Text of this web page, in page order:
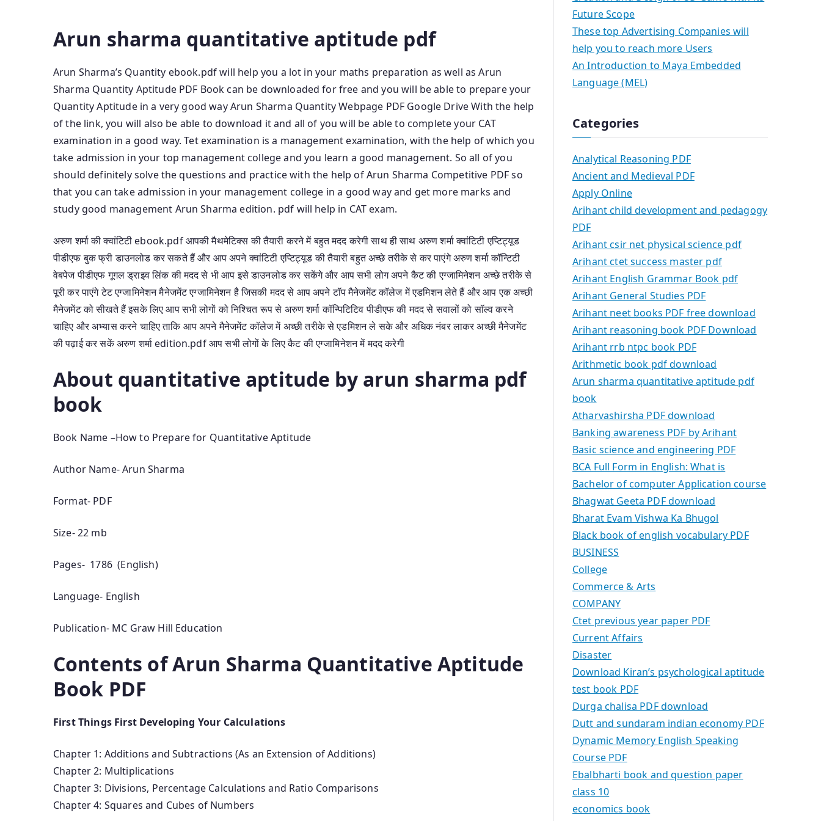
Arun sharma quantitative aptitude pdf
Arun Sharma’s Quantity ebook.pdf will help you a lot in your maths preparation as well as Arun
Sharma Quantity Aptitude PDF Book can be downloaded for free and you will be able to prepare your
Quantity Aptitude in a very good way Arun Sharma Quantity Webpage PDF Google Drive With the help
of the link, you will also be able to download it and all of you will be able to complete your CAT
examination in a good way. Tet examination is a management examination, with the help of which you
take admission in your top management college and you learn a good management. So all of you
should definitely solve the questions and practice with the help of Arun Sharma Competitive PDF so
that you can take admission in your management college in a good way and get more marks and
study good management Arun Sharma edition. pdf will help in CAT exam.
अरुण शर्मा की क्वांटिटी ebook.pdf आपकी मैथमेटिक्स की तैयारी करने में बहुत मदद करेगी साथ ही साथ अरुण शर्मा क्वांटिटी एप्टिट्यूड
पीडीएफ बुक फ्री डाउनलोड कर सकते हैं और आप अपने क्वांटिटी एप्टिट्यूड की तैयारी बहुत अच्छे तरीके से कर पाएंगे अरुण शर्मा कॉन्टिटी
वेबपेज पीडीएफ गूगल ड्राइव लिंक की मदद से भी आप इसे डाउनलोड कर सकेंगे और आप सभी लोग अपने कैट की एग्जामिनेशन अच्छे तरीके से
पूरी कर पाएंगे टेट एग्जामिनेशन मैनेजमेंट एग्जामिनेशन है जिसकी मदद से आप अपने टॉप मैनेजमेंट कॉलेज में एडमिशन लेते हैं और आप एक अच्छी
मैनेजमेंट को सीखते हैं इसके लिए आप सभी लोगों को निश्चित रूप से अरुण शर्मा कॉन्पिटिटिव पीडीएफ की मदद से सवालों को सॉल्व करने
चाहिए और अभ्यास करने चाहिए ताकि आप अपने मैनेजमेंट कॉलेज में अच्छी तरीके से एडमिशन ले सके और अधिक नंबर लाकर अच्छी मैनेजमेंट
की पढ़ाई कर सकें अरुण शर्मा edition.pdf आप सभी लोगों के लिए कैट की एग्जामिनेशन में मदद करेगी
About quantitative aptitude by arun sharma pdf
book
Book Name –How to Prepare for Quantitative Aptitude
Author Name- Arun Sharma
Format- PDF
Size- 22 mb
Pages- 1786 (English)
Language- English
Publication- MC Graw Hill Education
Contents of Arun Sharma Quantitative Aptitude
Book PDF
First Things First Developing Your Calculations
Chapter 1: Additions and Subtractions (As an Extension of Additions)
Chapter 2: Multiplications
Chapter 3: Divisions, Percentage Calculations and Ratio Comparisons
Chapter 4: Squares and Cubes of Numbers
Future Scope
These top Advertising Companies will
help you to reach more Users
An Introduction to Maya Embedded
Language (MEL)
Categories
Analytical Reasoning PDF
Ancient and Medieval PDF
Apply Online
Arihant child development and pedagogy
PDF
Arihant csir net physical science pdf
Arihant ctet success master pdf
Arihant English Grammar Book pdf
Arihant General Studies PDF
Arihant neet books PDF free download
Arihant reasoning book PDF Download
Arihant rrb ntpc book PDF
Arithmetic book pdf download
Arun sharma quantitative aptitude pdf
book
Atharvashirsha PDF download
Banking awareness PDF by Arihant
Basic science and engineering PDF
BCA Full Form in English: What is
Bachelor of computer Application course
Bhagwat Geeta PDF download
Bharat Evam Vishwa Ka Bhugol
Black book of english vocabulary PDF
BUSINESS
College
Commerce & Arts
COMPANY
Ctet previous year paper PDF
Current Affairs
Disaster
Download Kiran’s psychological aptitude
test book PDF
Durga chalisa PDF download
Dutt and sundaram indian economy PDF
Dynamic Memory English Speaking
Course PDF
Ebalbharti book and question paper
class 10
economics book